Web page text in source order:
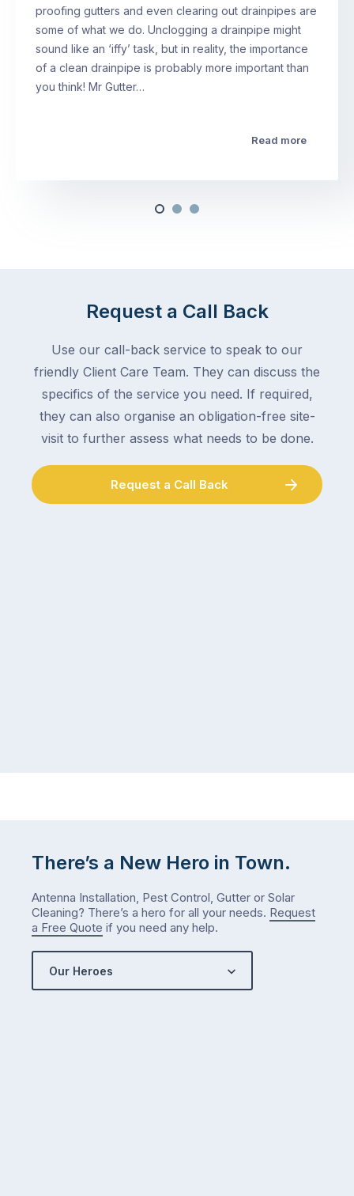
proofing gutters and even clearing out drainpipes are
some of what we do. Unclogging a drainpipe might
sound like an ‘iffy’ task, but in reality, the importance
of a clean drainpipe is probably more important than
you think! Mr Gutter…
Read more
Request a Call Back
Use our call-back service to speak to our
friendly Client Care Team. They can discuss the
specifics of the service you need. If required,
they can also organise an obligation-free site-
visit to further assess what needs to be done.
Request a Call Back
There’s a New Hero in Town.
Antenna Installation, Pest Control, Gutter or Solar
Cleaning? There’s a hero for all your needs. Request
a Free Quote if you need any help.
Our Heroes